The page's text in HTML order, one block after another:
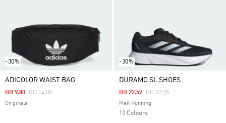
-30%
ADICOLOR WAIST BAG
Price Reduced From
BD 14.00To
BD 9.80
Originals
-30%
DURAMO SL SHOES
Price Reduced From
BD 32.25To
BD 22.57
Men Running
10 Colours